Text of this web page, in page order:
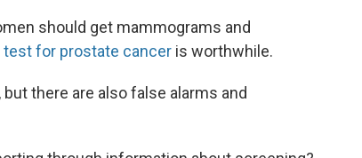
should get mammograms and
test for prostate cancer is worthwhile.
there are also false alarms and